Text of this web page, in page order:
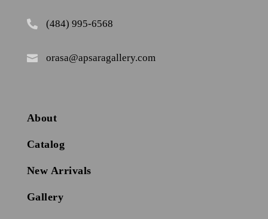
 (484) 995-6568
 orasa@apsaragallery.com
About
Catalog
New Arrivals
Gallery